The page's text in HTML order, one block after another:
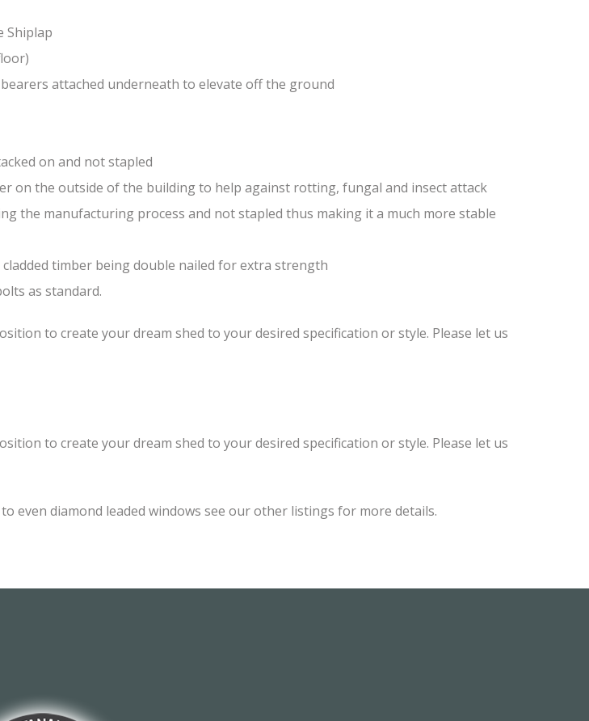
Shiplap
attached underneath to elevate off the ground
on and not stapled
on the outside of the building to help against rotting, fungal and insect attack
the manufacturing process and not stapled thus making it a much more stable
timber being double nailed for extra strength
as standard.
to create your dream shed to your desired specification or style. Please let us
to create your dream shed to your desired specification or style. Please let us
even diamond leaded windows see our other listings for more details.